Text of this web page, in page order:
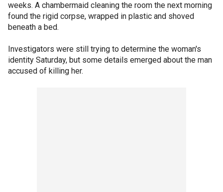
weeks. A chambermaid cleaning the room the next morning
found the rigid corpse, wrapped in plastic and shoved
beneath a bed.
Investigators were still trying to determine the woman's
identity Saturday, but some details emerged about the man
accused of killing her.